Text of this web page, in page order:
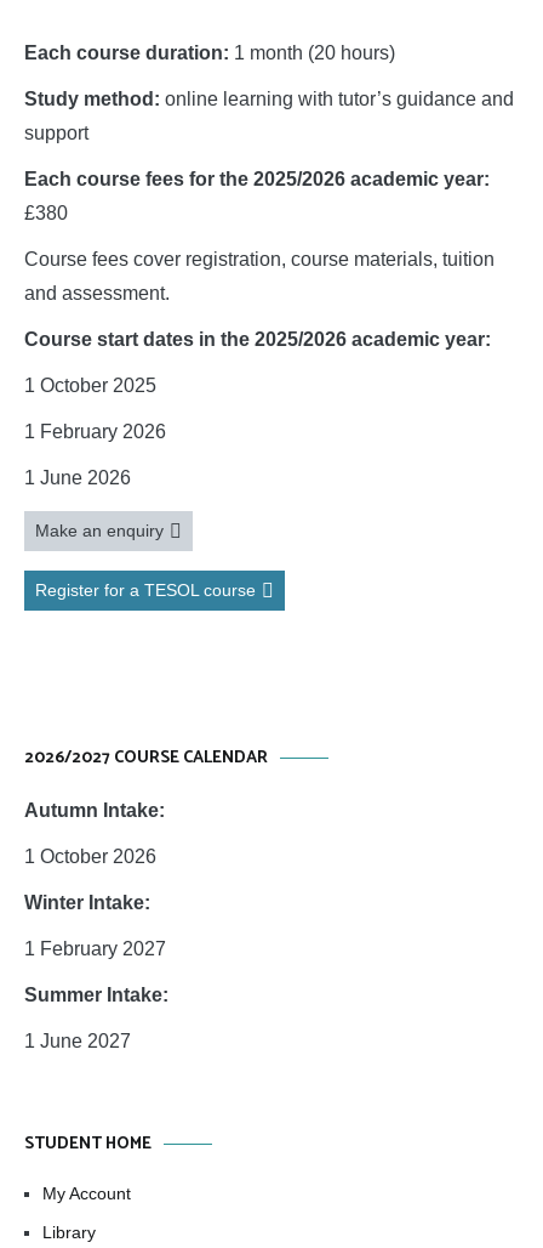
Each course duration: 1 month (20 hours)
Study method: online learning with tutor’s guidance and
support
Each course fees for the 2025/2026 academic year:
£380
Course fees cover registration, course materials, tuition
and assessment.
Course start dates in the 2025/2026 academic year:
1 October 2025
1 February 2026
1 June 2026
Make an enquiry
Register for a TESOL course
2026/2027 COURSE CALENDAR
Autumn Intake:
1 October 2026
Winter Intake:
1 February 2027
Summer Intake:
1 June 2027
STUDENT HOME
My Account
Library